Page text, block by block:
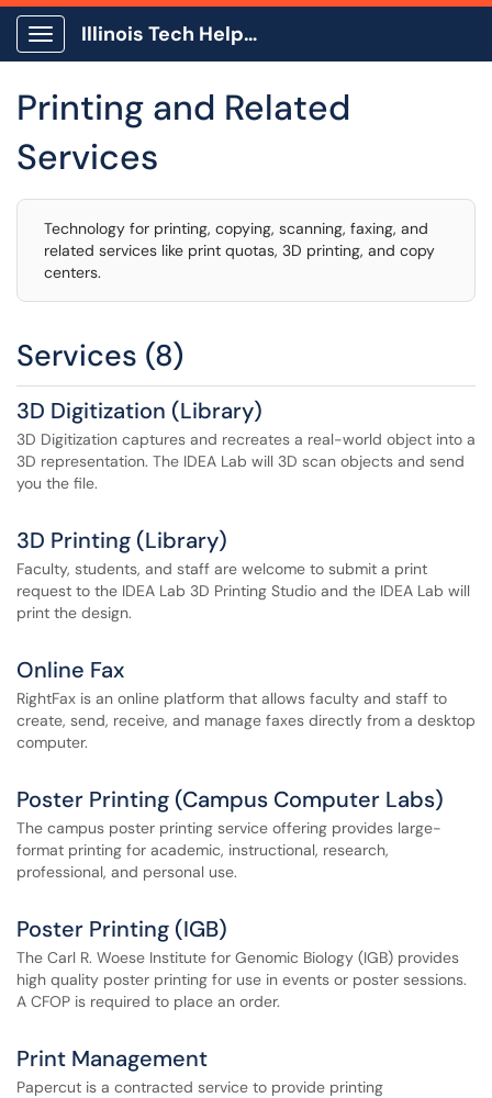
Show Applications Menu
Illinois Tech Help Center
Printing and Related
Services
Technology for printing, copying, scanning, faxing, and
related services like print quotas, 3D printing, and copy
centers.
Services (8)
3D Digitization (Library)
3D Digitization captures and recreates a real-world object into a
3D representation. The IDEA Lab will 3D scan objects and send
you the file.
3D Printing (Library)
Faculty, students, and staff are welcome to submit a print
request to the IDEA Lab 3D Printing Studio and the IDEA Lab will
print the design.
Online Fax
RightFax is an online platform that allows faculty and staff to
create, send, receive, and manage faxes directly from a desktop
computer.
Poster Printing (Campus Computer Labs)
The campus poster printing service offering provides large-
format printing for academic, instructional, research,
professional, and personal use.
Poster Printing (IGB)
The Carl R. Woese Institute for Genomic Biology (IGB) provides
high quality poster printing for use in events or poster sessions.
A CFOP is required to place an order.
Print Management
Papercut is a contracted service to provide printing